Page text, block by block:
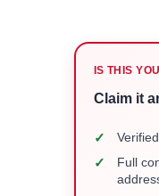
IS THIS
Claim it
✓
✓
Full